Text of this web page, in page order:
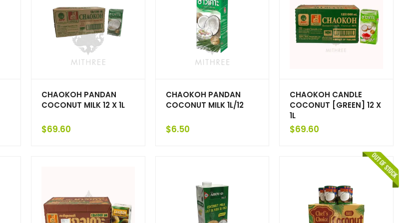
CHAOKOH PANDAN
COCONUT MILK 12 X 1L
$69.60
CHAOKOH PANDAN
COCONUT MILK 1L/12
$6.50
CHAOKOH CANDLE
COCONUT [GREEN] 12 X
1L
$69.60